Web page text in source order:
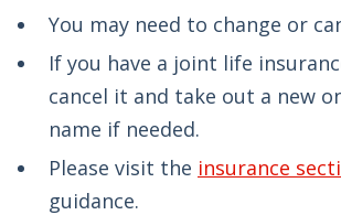
You may need to change or
If you have a joint life
cancel it and take out a new
name if needed.
Please visit the insurance
guidance.